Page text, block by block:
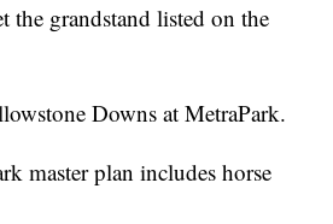
the grandstand listed on the
Downs at MetraPark.
master plan includes horse